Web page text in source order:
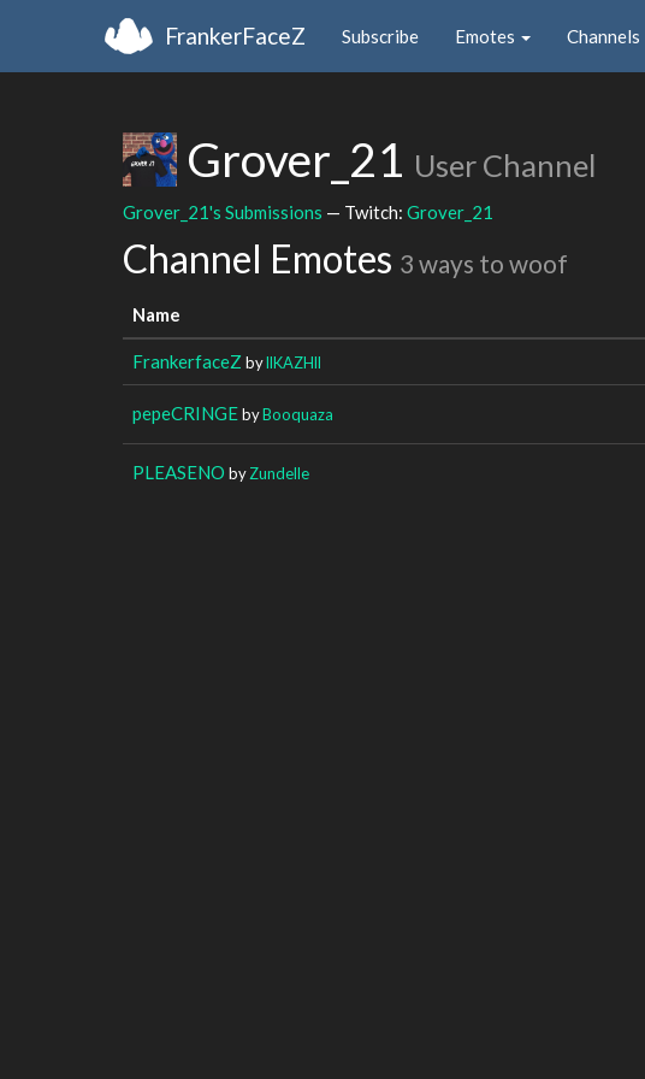
FrankerFaceZ Subscribe Emotes Channels
Grover_21 User Channel
Grover_21's Submissions — Twitch: Grover_21
Channel Emotes 3 ways to woof
Name
FrankerfaceZ byllKAZHll
pepeCRINGEbyBooquaza
PLEASENO byZundelle